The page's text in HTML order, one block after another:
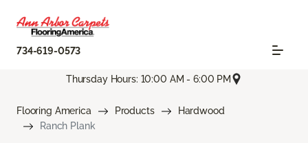
734-619-0573
Thursday Hours: 10:00 AM - 6:00 PM
Flooring America Products
Hardwood
Ranch Plank